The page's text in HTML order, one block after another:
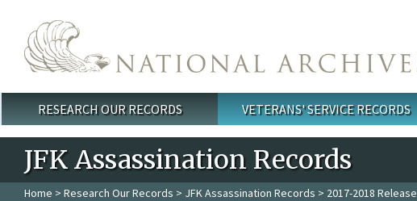
Main menu
RESEARCH OUR RECORDS VETERANS' SERVICE RECORDS
JFK Assassination Records
Home > Research Our Records > JFK Assassination Records > 2017-2018 Release